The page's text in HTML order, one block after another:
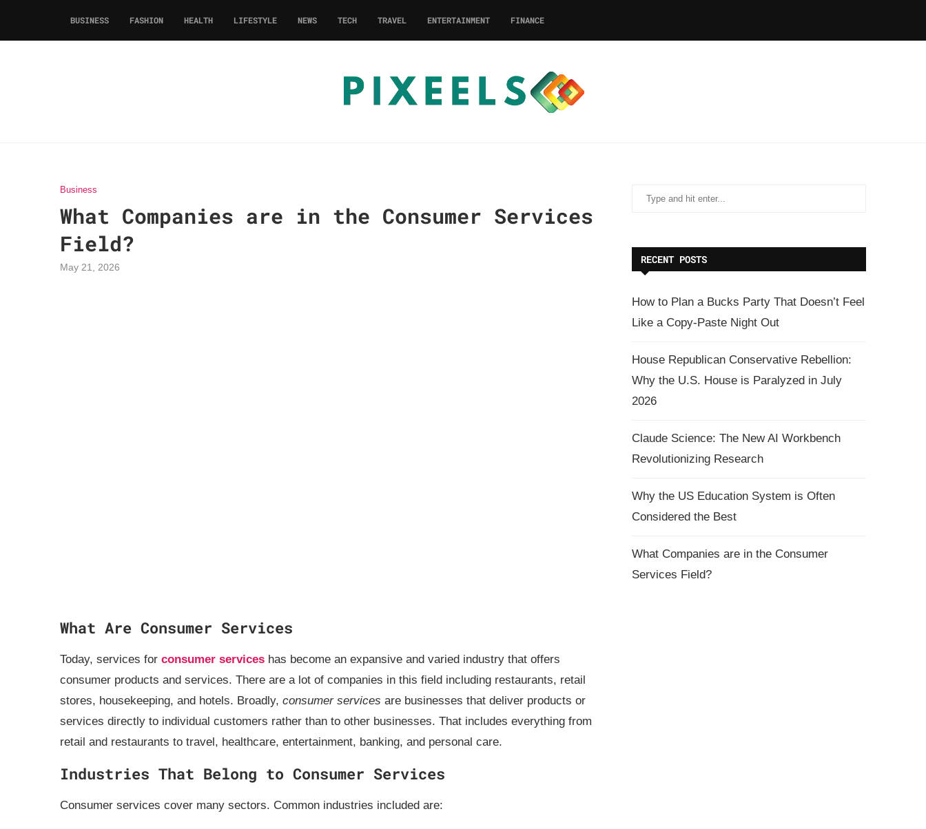
BUSINESS FASHION HEALTH LIFESTYLE NEWS TECH TRAVEL ENTERTAINMENT FINANCE
Business
What Companies are in the Consumer Services
Field?
May 21, 2026
What Are Consumer Services
Today, services for consumer services has become an expansive and varied industry that offers
consumer products and services. There are a lot of companies in this field including restaurants, retail
stores, housekeeping, and hotels. Broadly, consumer services are businesses that deliver products or
services directly to individual customers rather than to other businesses. That includes everything from
retail and restaurants to travel, healthcare, entertainment, banking, and personal care.
Industries That Belong to Consumer Services
Consumer services cover many sectors. Common industries included are:
RECENT POSTS
How to Plan a Bucks Party That Doesn’t Feel
Like a Copy-Paste Night Out
House Republican Conservative Rebellion:
Why the U.S. House is Paralyzed in July
2026
Claude Science: The New AI Workbench
Revolutionizing Research
Why the US Education System is Often
Considered the Best
What Companies are in the Consumer
Services Field?